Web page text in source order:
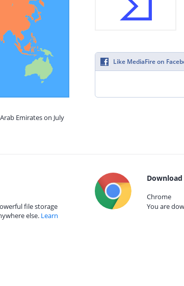
Emirates on July
Like MediaFire on
file storage
else. Learn
Chrome
You are